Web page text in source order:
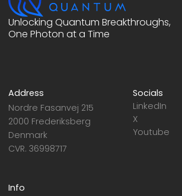
Unlocking Quantum Breakthroughs,
One Photon at a Time
Address
Nordre Fasanvej 215
2000 Frederiksberg
Denmark
CVR. 36998717
Info
Socials
LinkedIn
X
Youtube